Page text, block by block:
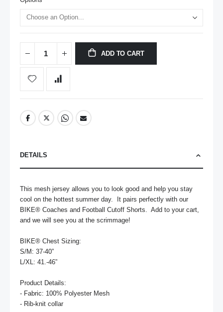
ADD TO CART
DETAILS
This mesh jersey allows you to look good and help you stay
cool on the hottest summer day.  It pairs perfectly with our
BIKE® Coaches and Football Cutoff Shorts.  Add to your cart,
and we will see you at the scrimmage!
BIKE® Chest Sizing:
S/M: 37-40”
L/XL: 41.-46”
Product Details:
- Fabric: 100% Polyester Mesh
- Rib-knit collar